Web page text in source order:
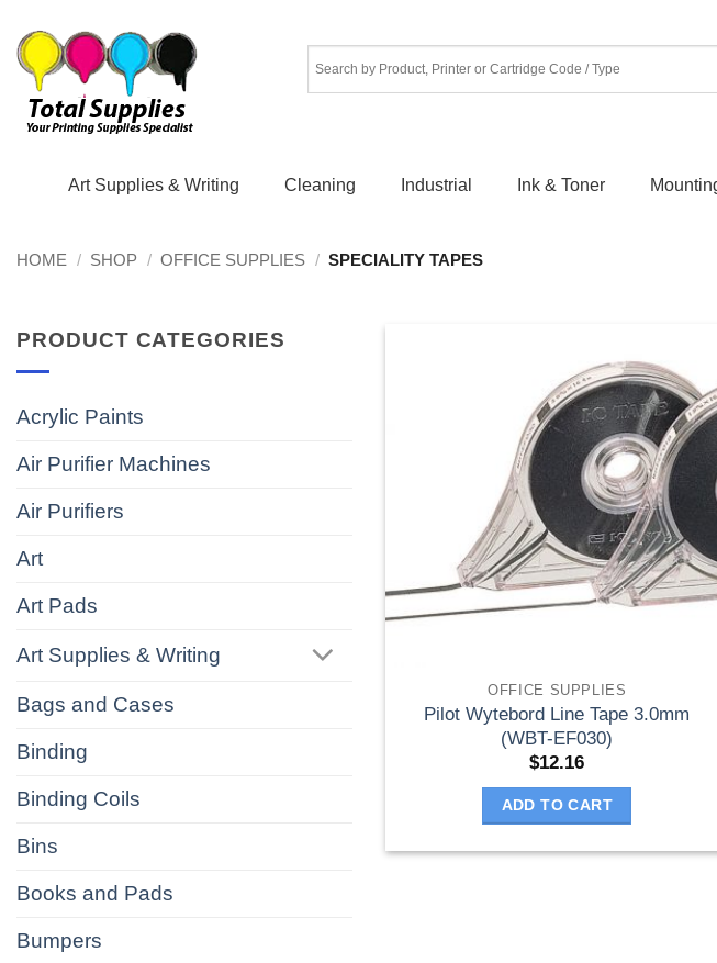
content
Art Supplies & Writing Cleaning Industrial Ink & Toner
HOME / SHOP / OFFICE SUPPLIES / SPECIALITY TAPES
PRODUCT CATEGORIES
Acrylic Paints
Air Purifier Machines
Air Purifiers
Art
Art Pads
Art Supplies & Writing
Bags and Cases
Binding
Binding Coils
Bins
Books and Pads
Bumpers
OFFICE SUPPLIES
Pilot Wytebord Line Tape 3.0mm
(WBT-EF030)
$12.16
ADD TO CART